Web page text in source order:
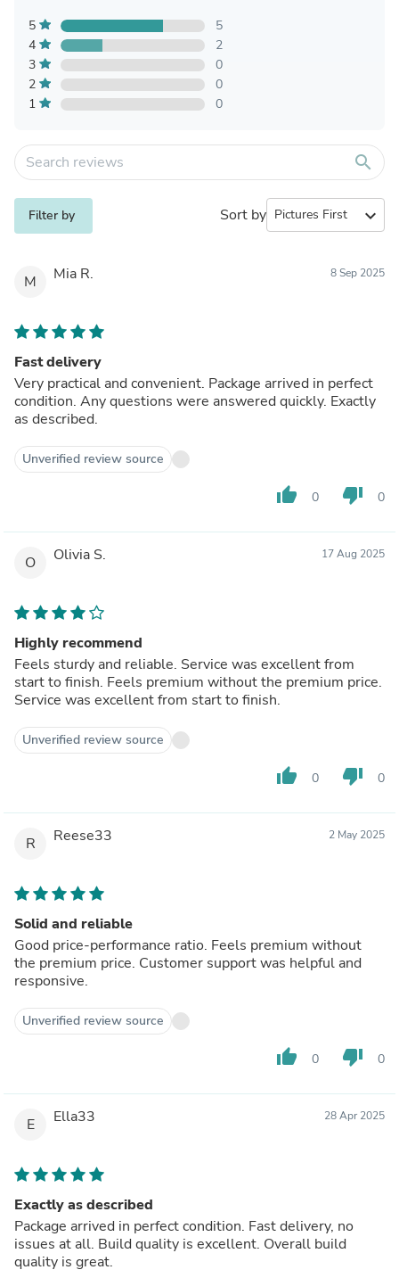
5
5
4
2
3
0
2
0
1
0
search
Filter by Sort by expand_more
M Mia R. 8 Sep 2025
Fast delivery
Very practical and convenient. Package arrived in perfect
condition. Any questions were answered quickly. Exactly
as described.
Unverified review source
thumb_up 0 thumb_down 0
O Olivia S. 17 Aug 2025
Highly recommend
Feels sturdy and reliable. Service was excellent from
start to finish. Feels premium without the premium price.
Service was excellent from start to finish.
Unverified review source
thumb_up 0 thumb_down 0
R Reese33 2 May 2025
Solid and reliable
Good price-performance ratio. Feels premium without
the premium price. Customer support was helpful and
responsive.
Unverified review source
thumb_up 0 thumb_down 0
E Ella33 28 Apr 2025
Exactly as described
Package arrived in perfect condition. Fast delivery, no
issues at all. Build quality is excellent. Overall build
quality is great.